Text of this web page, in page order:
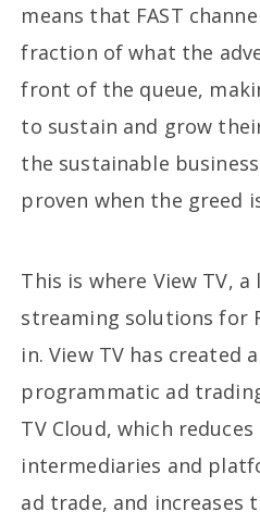
means that FAST
fraction of what the
front of the queue,
to sustain and grow
the sustainable
proven when the greed
This is where View TV,
streaming solutions for
in. View TV has created
programmatic ad
TV Cloud, which
intermediaries and
ad trade, and increases